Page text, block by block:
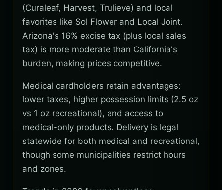
(Curaleaf, Harvest, Trulieve) and local
favorites like Sol Flower and Local Joint.
Arizona's 16% excise tax (plus local sales
tax) is more moderate than California's
burden, making prices competitive.
Medical cardholders retain advantages:
lower taxes, higher possession limits (2.5 oz
vs 1 oz recreational), and access to
medical-only products. Delivery is legal
statewide for both medical and recreational,
though some municipalities restrict hours
and zones.